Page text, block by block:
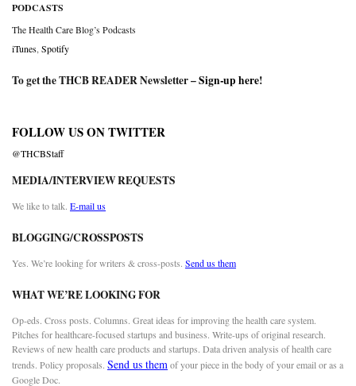
PODCASTS
The Health Care Blog’s Podcasts
iTunes Spotify
To get the THCB READER Newsletter –Sign-up here!
FOLLOW US ON TWITTER
@THCBStaff
MEDIA/INTERVIEW REQUESTS
We like to talk. E-mail us
BLOGGING/CROSSPOSTS
Yes. We’re looking for writers & cross-posts. Send us them
WHAT WE’RE LOOKING FOR
Op-eds. Cross posts. Columns. Great ideas for improving the health care system.
Pitches for healthcare-focused startups and business. Write-ups of original research.
Reviews of new health care products and startups. Data driven analysis of health care
trends. Policy proposals. Send us themof your piece in the body of your email or as a
Google Doc.